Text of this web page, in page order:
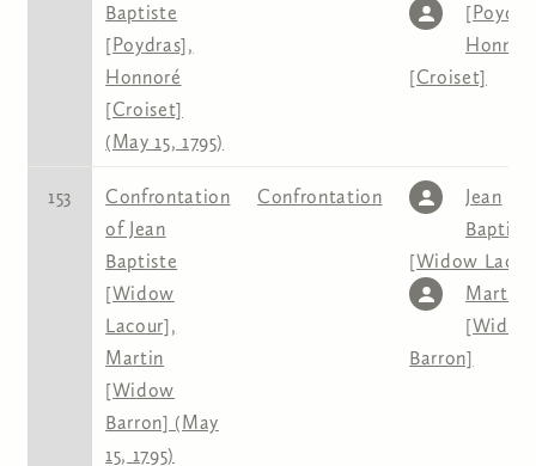
Baptiste
[Poydras],
Honnoré
[Croiset]
(May 15, 1795)
[Croiset]
153
Confrontation
of Jean
Baptiste
[Widow
Lacour],
Martin
[Widow
Barron] (May
15, 1795)
Confrontation
Jean
[Widow
Martin
[Widow
Barron]